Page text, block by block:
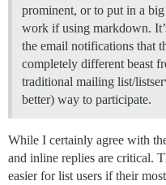
prominent, or to put in a
work if using markdown.
the email notifications that
completely different beast
traditional mailing list/
better) way to participate.
While I certainly agree with
and inline replies are critical.
easier for list users if their